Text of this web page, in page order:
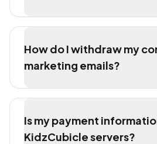
How do I withdraw my
marketing emails?
Is my payment
KidzCubicle servers?